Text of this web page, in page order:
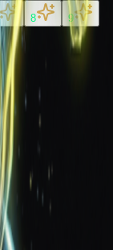
8 9